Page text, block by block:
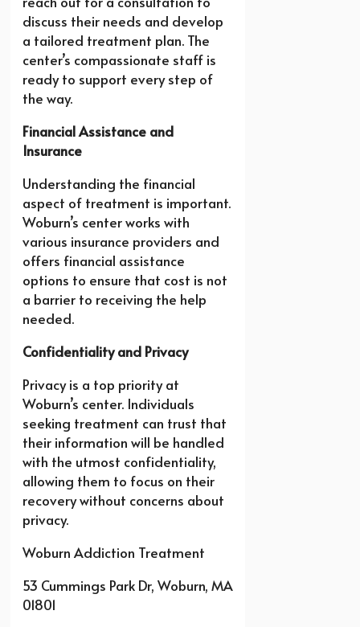
discuss their needs and develop
a tailored treatment plan. The
center’s compassionate staff is
ready to support every step of
the way.
Financial Assistance and
Insurance
Understanding the financial
aspect of treatment is important.
Woburn’s center works with
various insurance providers and
offers financial assistance
options to ensure that cost is not
a barrier to receiving the help
needed.
Confidentiality and Privacy
Privacy is a top priority at
Woburn’s center. Individuals
seeking treatment can trust that
their information will be handled
with the utmost confidentiality,
allowing them to focus on their
recovery without concerns about
privacy.
Woburn Addiction Treatment
53 Cummings Park Dr, Woburn, MA
01801